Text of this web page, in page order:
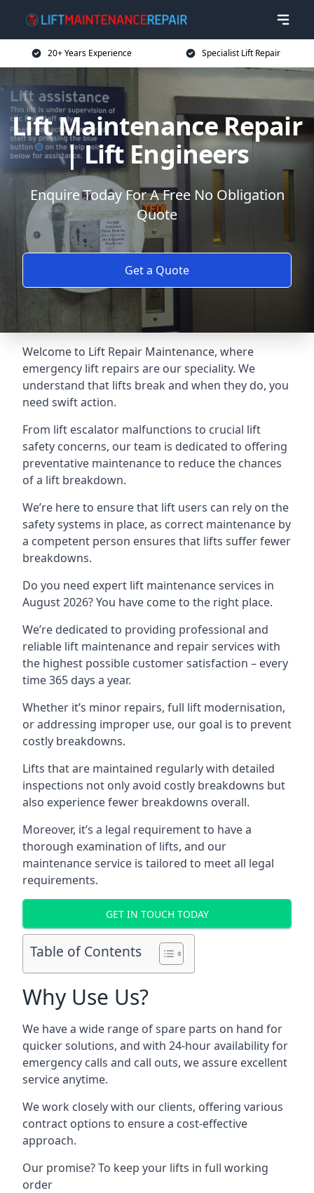
20+ Years Experience Specialist Lift Repair
Lift Maintenance Repair
| Lift Engineers
Enquire Today For A Free No Obligation
Quote
Get a Quote
Welcome to Lift Repair Maintenance, where
emergency lift repairs are our speciality. We
understand that lifts break and when they do, you
need swift action.
From lift escalator malfunctions to crucial lift
safety concerns, our team is dedicated to offering
preventative maintenance to reduce the chances
of a lift breakdown.
We’re here to ensure that lift users can rely on the
safety systems in place, as correct maintenance by
a competent person ensures that lifts suffer fewer
breakdowns.
Do you need expert lift maintenance services in
August 2026? You have come to the right place.
We’re dedicated to providing professional and
reliable lift maintenance and repair services with
the highest possible customer satisfaction – every
time 365 days a year.
Whether it’s minor repairs, full lift modernisation,
or addressing improper use, our goal is to prevent
costly breakdowns.
Lifts that are maintained regularly with detailed
inspections not only avoid costly breakdowns but
also experience fewer breakdowns overall.
Moreover, it’s a legal requirement to have a
thorough examination of lifts, and our
maintenance service is tailored to meet all legal
requirements.
GET IN TOUCH TODAY
Table of Contents
Why Use Us?
We have a wide range of spare parts on hand for
quicker solutions, and with 24-hour availability for
emergency calls and call outs, we assure excellent
service anytime.
We work closely with our clients, offering various
contract options to ensure a cost-effective
approach.
Our promise? To keep your lifts in full working
order